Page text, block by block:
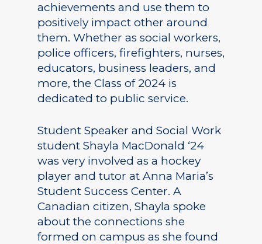
achievements and use them to
positively impact other around
them. Whether as social workers,
police officers, firefighters, nurses,
educators, business leaders, and
more, the Class of 2024 is
dedicated to public service.
Student Speaker and Social Work
student Shayla MacDonald ‘24
was very involved as a hockey
player and tutor at Anna Maria’s
Student Success Center. A
Canadian citizen, Shayla spoke
about the connections she
formed on campus as she found